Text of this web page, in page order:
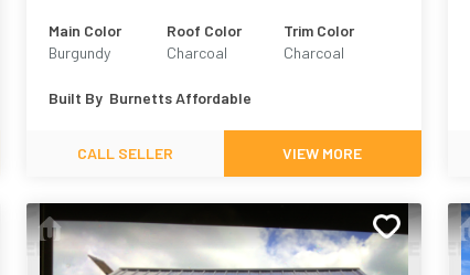
Main Color
Burgundy
Roof Color
Charcoal
Trim Color
Charcoal
Built By Burnetts Affordable
CALL SELLER VIEW MORE